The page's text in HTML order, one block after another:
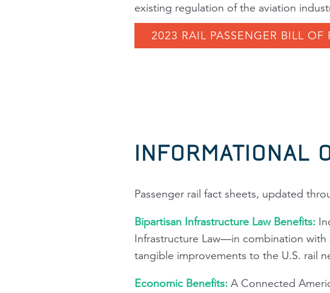
existing regulation of the aviation
2023 RAIL PASSENGER BILL OF
INFORMATIONAL
Passenger rail fact sheets, updated
Bipartisan Infrastructure Law Benefits:
Infrastructure Law—in combination
tangible improvements to the U.S. rail
Economic Benefits: A Connected